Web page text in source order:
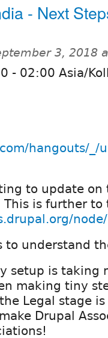
- Next
3, 2018
- 02:00 Asia/
hangouts/_/
to update on
This is further to
to understand
setup is taking
making tiny
Legal stage
Drupal